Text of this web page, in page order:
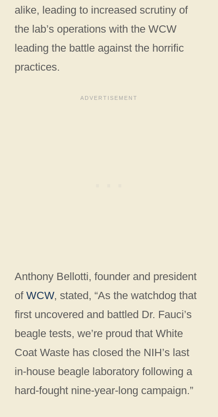
alike, leading to increased scrutiny of
the lab’s operations with the WCW
leading the battle against the horrific
practices.
Anthony Bellotti, founder and president
of WCW, stated, “As the watchdog that
first uncovered and battled Dr. Fauci’s
beagle tests, we’re proud that White
Coat Waste has closed the NIH’s last
in-house beagle laboratory following a
hard-fought nine-year-long campaign.”